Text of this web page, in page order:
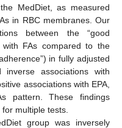
MedDiet, as measured
in RBC membranes. Our
between the “good
FAs compared to the
in fully adjusted
inverse associations with
associations with EPA,
pattern. These findings
multiple tests.
group was inversely